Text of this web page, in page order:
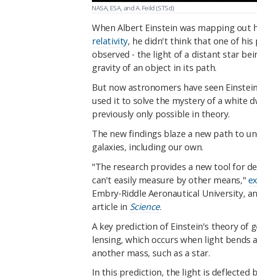
NASA, ESA, and A. Feild (STScI)
When Albert Einstein was mapping out
relativity, he didn't think that one of
observed - the light of a distant star
gravity of an object in its path.
But now astronomers have seen
used it to solve the mystery of a white
previously only possible in theory.
The new findings blaze a new path to
galaxies, including our own.
"The research provides a new tool for
can't easily measure by other means,"
Embry-Riddle Aeronautical University,
article in Science.
A key prediction of Einstein's theory of
lensing, which occurs when light
another mass, such as a star.
In this prediction, the light is deflected